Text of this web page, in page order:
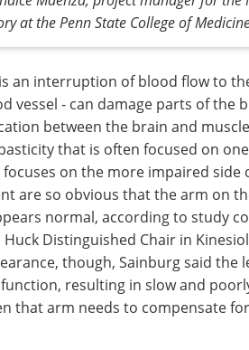
at the Penn State College of
an interruption of blood flow to
vessel - can damage parts of the
between the brain and
that is often focused on
on the more impaired side
are so obvious that the arm on
normal, according to study
Huck Distinguished Chair in
though, Sainburg said the
resulting in slow and
that arm needs to compensate